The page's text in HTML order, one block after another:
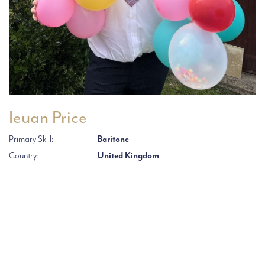
Ieuan Price
Primary Skill:
Baritone
Country:
United Kingdom